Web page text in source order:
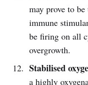
may prove to
immune
be firing on all
overgrowth.
Stabilised
a highly